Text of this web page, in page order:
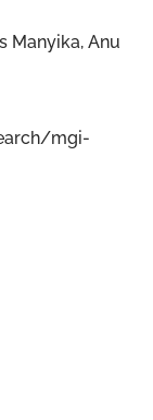
Manyika, Anu
mgi-